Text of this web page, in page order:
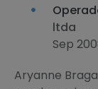
ltda
Sep
Aryanne